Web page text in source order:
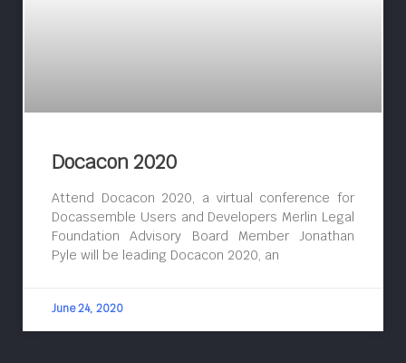
Docacon 2020
Attend Docacon 2020, a virtual conference for
Docassemble Users and Developers Merlin Legal
Foundation Advisory Board Member Jonathan
Pyle will be leading Docacon 2020, an
June 24, 2020